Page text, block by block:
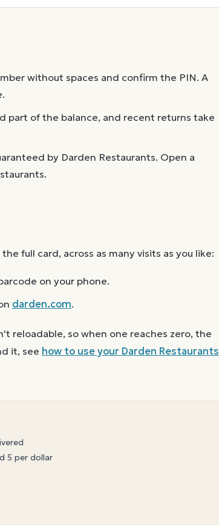
without spaces and confirm the PIN. A
part of the balance, and recent returns take
by Darden Restaurants. Open a
full card, across as many visits as you like:
on your phone.
darden.com.
reloadable, so when one reaches zero, the
it, see how to use your Darden Restaurants
5 per dollar